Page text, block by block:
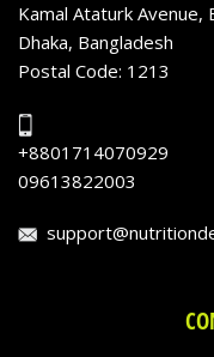
Kamal Ataturk Avenue,
Dhaka, Bangladesh
Postal Code: 1213
+8801714070929
09613822003